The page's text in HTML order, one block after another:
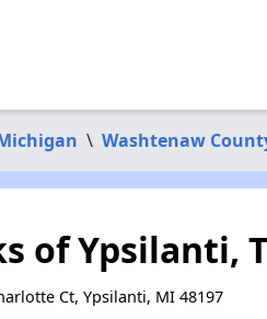
\ Washtenaw
of Ypsilanti,
Ct, Ypsilanti, MI 48197